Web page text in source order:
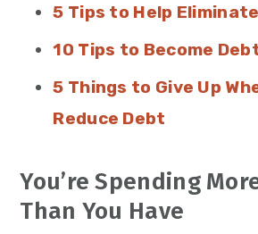
5 Tips to Help
10 Tips to Become
5 Things to Give Up
Reduce Debt
You’re Spending
Than You Have